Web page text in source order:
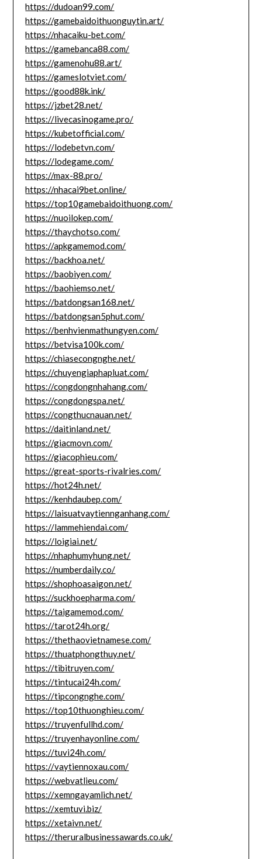
https://dudoan99.com/
https://gamebaidoithuonguytin.art/
https://nhacaiku-bet.com/
https://gamebanca88.com/
https://gamenohu88.art/
https://gameslotviet.com/
https://good88k.ink/
https://jzbet28.net/
https://livecasinogame.pro/
https://kubetofficial.com/
https://lodebetvn.com/
https://lodegame.com/
https://max-88.pro/
https://nhacai9bet.online/
https://top10gamebaidoithuong.com/
https://nuoilokep.com/
https://thaychotso.com/
https://apkgamemod.com/
https://backhoa.net/
https://baobiyen.com/
https://baohiemso.net/
https://batdongsan168.net/
https://batdongsan5phut.com/
https://benhvienmathungyen.com/
https://betvisa100k.com/
https://chiasecongnghe.net/
https://chuyengiaphapluat.com/
https://congdongnhahang.com/
https://congdongspa.net/
https://congthucnauan.net/
https://daitinland.net/
https://giacmovn.com/
https://giacophieu.com/
https://great-sports-rivalries.com/
https://hot24h.net/
https://kenhdaubep.com/
https://laisuatvaytiennganhang.com/
https://lammehiendai.com/
https://loigiai.net/
https://nhaphumyhung.net/
https://numberdaily.co/
https://shophoasaigon.net/
https://suckhoepharma.com/
https://taigamemod.com/
https://tarot24h.org/
https://thethaovietnamese.com/
https://thuatphongthuy.net/
https://tibitruyen.com/
https://tintucai24h.com/
https://tipcongnghe.com/
https://top10thuonghieu.com/
https://truyenfullhd.com/
https://truyenhayonline.com/
https://tuvi24h.com/
https://vaytiennoxau.com/
https://webvatlieu.com/
https://xemngayamlich.net/
https://xemtuvi.biz/
https://xetaivn.net/
https://theruralbusinessawards.co.uk/